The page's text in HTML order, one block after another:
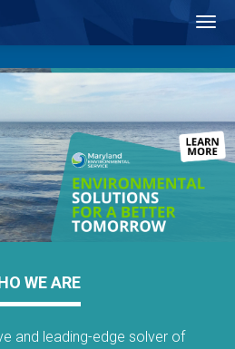
WE ARE
and leading-edge solver of